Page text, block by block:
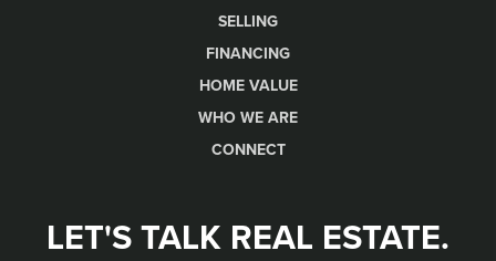
SELLING
FINANCING
HOME VALUE
WHO WE ARE
CONNECT
LET'S TALK REAL ESTATE.